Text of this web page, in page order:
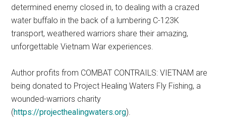
determined enemy closed in, to dealing with a crazed
water buffalo in the back of a lumbering C-123K
transport, weathered warriors share their amazing,
unforgettable Vietnam War experiences.
Author profits from COMBAT CONTRAILS: VIETNAM are
being donated to Project Healing Waters Fly Fishing, a
wounded-warriors charity
(https://projecthealingwaters.org).